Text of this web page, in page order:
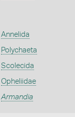
Annelida
Polychaeta
Scolecida
Opheliidae
Armandia